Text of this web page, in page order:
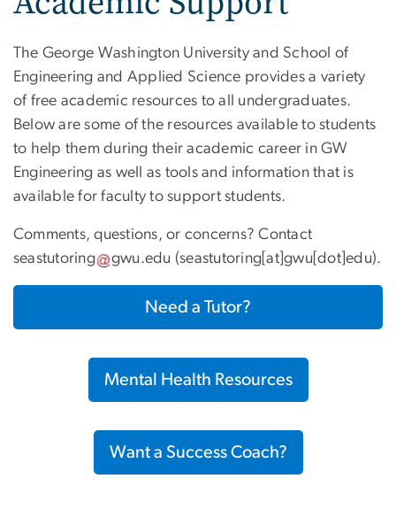
The George Washington University and School of
Engineering and Applied Science provides a variety
of free academic resources to all undergraduates.
Below are some of the resources available to students
to help them during their academic career in GW
Engineering as well as tools and information that is
available for faculty to support students.
Comments, questions, or concerns? Contact
seastutoring
gwu.edu (seastutoring[at]gwu[dot]edu).
Need a Tutor?
Mental Health Resources
Want a Success Coach?